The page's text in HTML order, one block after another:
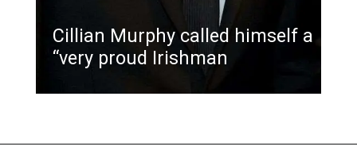
Cillian Murphy called himself a
“very proud Irishman